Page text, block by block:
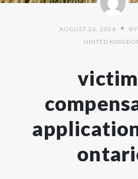
AUGUST 26, 2024 BY
UNITED